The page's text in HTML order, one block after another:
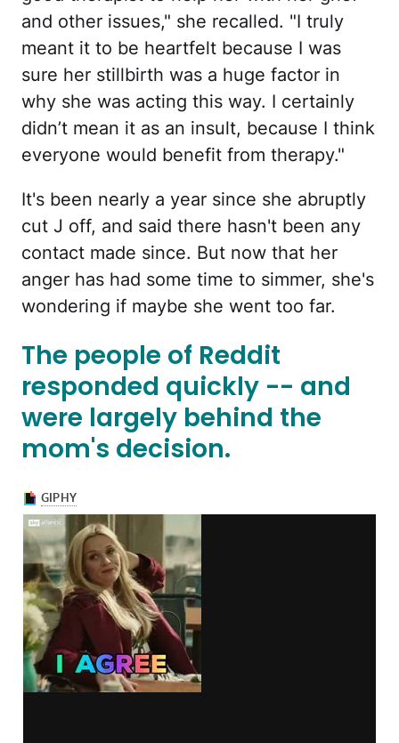
and other issues," she recalled. "I truly
meant it to be heartfelt because I was
sure her stillbirth was a huge factor in
why she was acting this way. I certainly
didn’t mean it as an insult, because I think
everyone would benefit from therapy."
It's been nearly a year since she abruptly
cut J off, and said there hasn't been any
contact made since. But now that her
anger has had some time to simmer, she's
wondering if maybe she went too far.
The people of Reddit
responded quickly -- and
were largely behind the
mom's decision.